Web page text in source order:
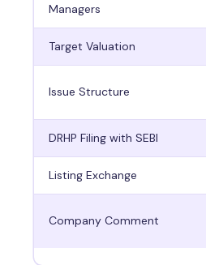
Managers
Target Valuation
Issue Structure
DRHP Filing with SEBI
Listing Exchange
Company Comment